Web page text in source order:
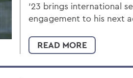
’23 brings international
engagement to his next
READ MORE